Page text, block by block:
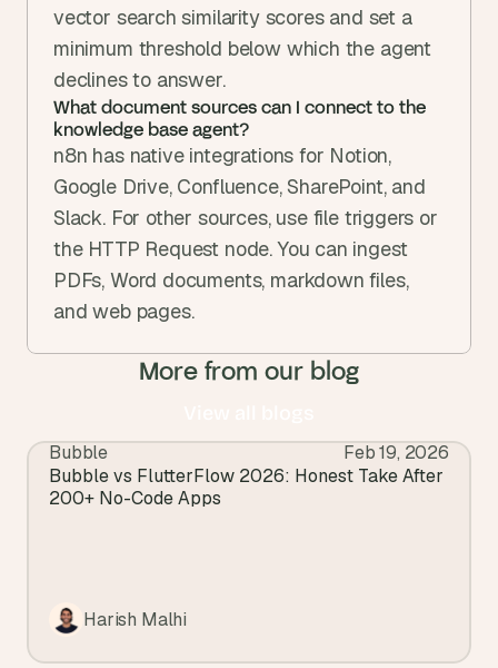
vector search similarity scores and set a
minimum threshold below which the agent
declines to answer.
What document sources can I connect to the
knowledge base agent?
n8n has native integrations for Notion,
Google Drive, Confluence, SharePoint, and
Slack. For other sources, use file triggers or
the HTTP Request node. You can ingest
PDFs, Word documents, markdown files,
and web pages.
More from our blog
View all blogs
Bubble
Feb 19, 2026
Bubble vs FlutterFlow 2026: Honest Take After
200+ No-Code Apps
Harish Malhi